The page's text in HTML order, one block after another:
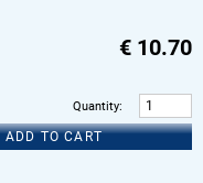
€ 10.70
Quantity:
ADD TO CART